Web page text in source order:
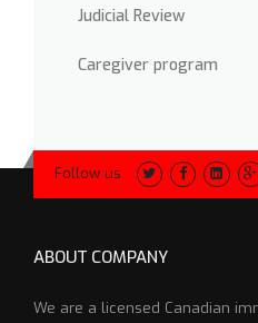
Judicial Review
Caregiver program
Follow us
ABOUT COMPANY
We are a licensed Canadian